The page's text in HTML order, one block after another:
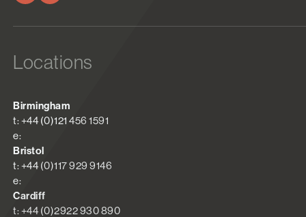
Locations
Birmingham
t: +44 (0)121 456 1591
e:
Bristol
t: +44 (0)117 929 9146
e:
Cardiff
t: +44 (0)2922 930 890